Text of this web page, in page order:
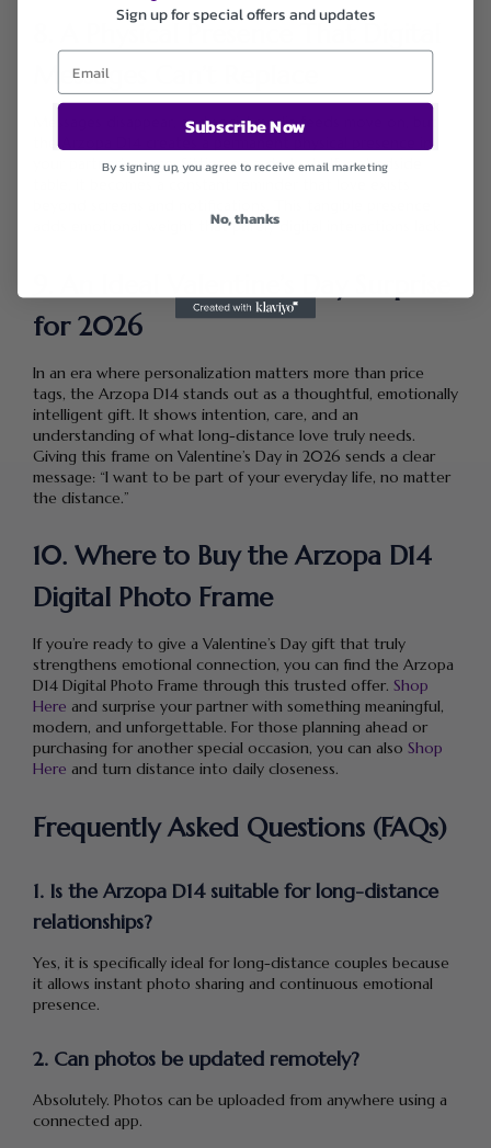
8. A Physical Presence That Digital
Messages Can’t Replace
Messages disappear, and social media feeds move on, but
the Arzopa D14 creates a permanent physical presence in
your partner’s space. Sitting on a desk, shelf, or bedside
adds emotional weight that purely digital interactions lack.
for 2026
In an era where personalization matters more than price
tags, the Arzopa D14 stands out as a thoughtful, emotionally
intelligent gift. It shows intention, care, and an
understanding of what long-distance love truly needs.
Giving this frame on Valentine’s Day in 2026 sends a clear
message: “I want to be part of your everyday life, no matter
the distance.”
10. Where to Buy the Arzopa D14
Digital Photo Frame
If you’re ready to give a Valentine’s Day gift that truly
strengthens emotional connection, you can find the Arzopa
D14 Digital Photo Frame through this trusted offer. Shop
Here and surprise your partner with something meaningful,
modern, and unforgettable. For those planning ahead or
purchasing for another special occasion, you can also Shop
Here and turn distance into daily closeness.
Frequently Asked Questions (FAQs)
1. Is the Arzopa D14 suitable for long-distance
relationships?
Yes, it is specifically ideal for long-distance couples because
it allows instant photo sharing and continuous emotional
presence.
2. Can photos be updated remotely?
Absolutely. Photos can be uploaded from anywhere using a
connected app.
Sign up for special offers and updates
Subscribe Now
By signing up, you agree to receive email marketing
No, thanks